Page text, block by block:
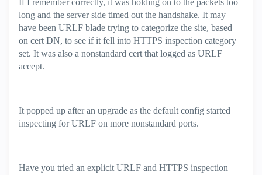
If I remember correctly, it was holding on to the packets too
long and the server side timed out the handshake. It may
have been URLF blade trying to categorize the site, based
on cert DN, to see if it fell into HTTPS inspection category
set. It was also a nonstandard cert that logged as URLF
accept.
It popped up after an upgrade as the default config started
inspecting for URLF on more nonstandard ports.
Have you tried an explicit URLF and HTTPS inspection